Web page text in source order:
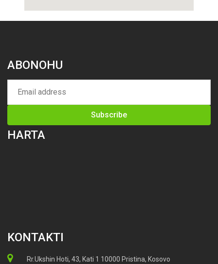
ABONOHU
HARTA
KONTAKTI
Rr.Ukshin Hoti, 43, Kati 1 10000 Pristina, Kosovo